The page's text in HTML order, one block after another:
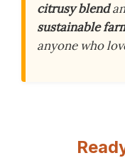
citrusy blend
sustainable
anyone who